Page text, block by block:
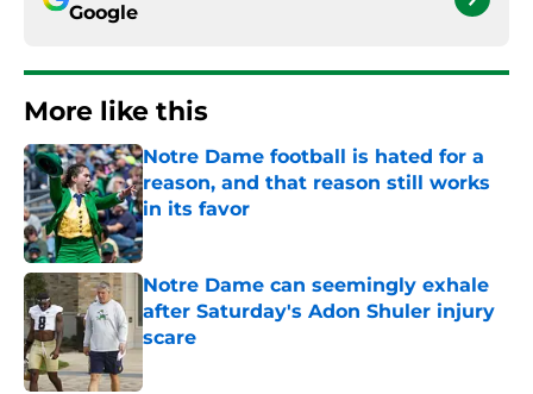
Google
More like this
Notre Dame football is hated for a
reason, and that reason still works
in its favor
Published by on Invalid Date
Notre Dame can seemingly exhale
after Saturday's Adon Shuler injury
scare